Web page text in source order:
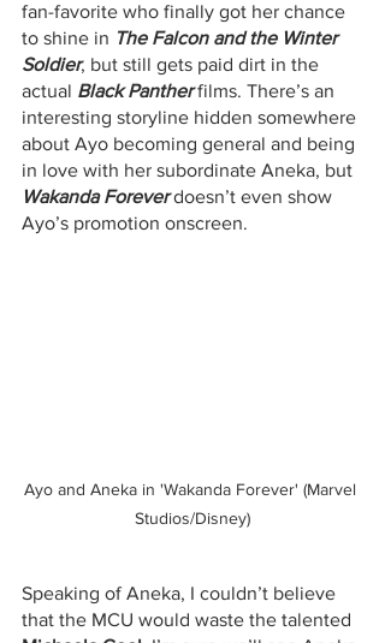
fan-favorite who finally got her chance
to shine in The Falcon and the Winter
Soldier, but still gets paid dirt in the
actual Black Panther films. There’s an
interesting storyline hidden somewhere
about Ayo becoming general and being
in love with her subordinate Aneka, but
Wakanda Forever doesn’t even show
Ayo’s promotion onscreen.
Ayo and Aneka in 'Wakanda Forever' (Marvel
Studios/Disney)
Speaking of Aneka, I couldn’t believe
that the MCU would waste the talented